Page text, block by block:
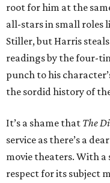
root for him at the
all-stars in small roles
Stiller, but Harris
readings by the four-
punch to his
the sordid history of
It’s a shame that The
service as there’s a
movie theaters. With
respect for its subject